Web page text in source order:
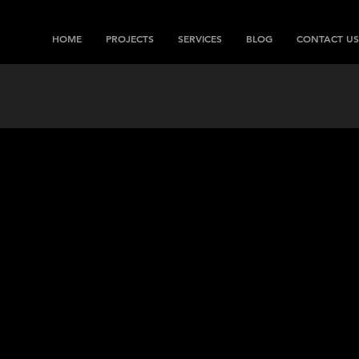
HOME PROJECTS SERVICES BLOG CONTACT US